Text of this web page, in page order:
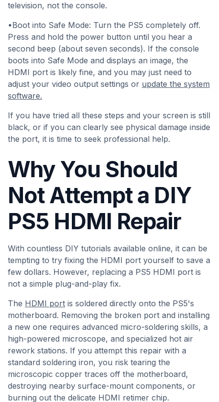
television, not the console.
•Boot into Safe Mode: Turn the PS5 completely off.
Press and hold the power button until you hear a
second beep (about seven seconds). If the console
boots into Safe Mode and displays an image, the
HDMI port is likely fine, and you may just need to
adjust your video output settings or update the system
software.
If you have tried all these steps and your screen is still
black, or if you can clearly see physical damage inside
the port, it is time to seek professional help.
Why You Should
Not Attempt a DIY
PS5 HDMI Repair
With countless DIY tutorials available online, it can be
tempting to try fixing the HDMI port yourself to save a
few dollars. However, replacing a PS5 HDMI port is
not a simple plug-and-play fix.
The HDMI port is soldered directly onto the PS5's
motherboard. Removing the broken port and installing
a new one requires advanced micro-soldering skills, a
high-powered microscope, and specialized hot air
rework stations. If you attempt this repair with a
standard soldering iron, you risk tearing the
microscopic copper traces off the motherboard,
destroying nearby surface-mount components, or
burning out the delicate HDMI retimer chip.